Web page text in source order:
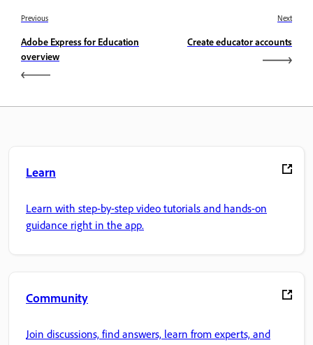
Previous
Adobe Express for Education
overview
Next
Create educator accounts
Learn
Learn with step-by-step video tutorials and hands-on
guidance right in the app.
Community
Join discussions, find answers, learn from experts, and